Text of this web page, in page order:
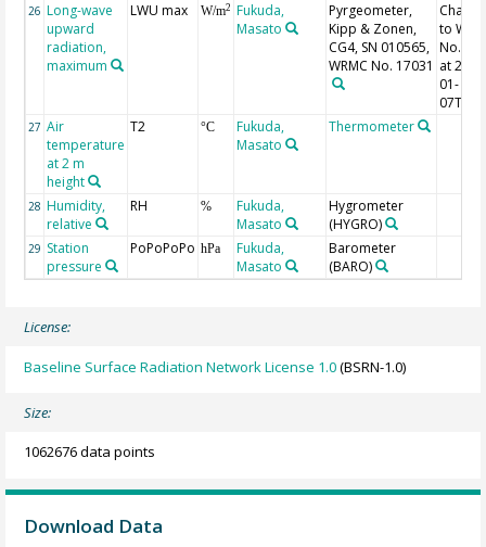
26 Long-wave
upward
radiation,
maximum
LWU max W/m2
Fukuda,
Masato
Pyrgeometer,
Kipp & Zonen,
CG4, SN 010565,
WRMC No. 17031
to
No.
at
01-
27 Air
temperature
at 2 m
height
T2 °C
Fukuda,
Masato
Thermometer
28 Humidity,
relative
RH %
Fukuda,
Masato
Hygrometer
(HYGRO)
29 Station
pressure
PoPoPoPo hPa
Fukuda,
Masato
Barometer
(BARO)
License:
Baseline Surface Radiation Network License 1.0(BSRN-1.0)
Size:
1062676 data points
Download Data